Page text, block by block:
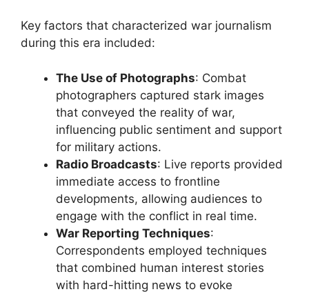
Key factors that characterized war journalism
during this era included:
The Use of Photographs: Combat
photographers captured stark images
that conveyed the reality of war,
influencing public sentiment and support
for military actions.
Radio Broadcasts: Live reports provided
immediate access to frontline
developments, allowing audiences to
engage with the conflict in real time.
War Reporting Techniques:
Correspondents employed techniques
that combined human interest stories
with hard-hitting news to evoke